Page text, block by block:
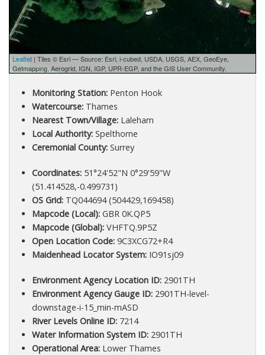
Leaflet | Tiles © Esri — Source: Esri, i-cubed, USDA, USGS, AEX, GeoEye,
Getmapping, Aerogrid, IGN, IGP, UPR-EGP, and the GIS User Community.
Monitoring Station:Penton Hook
Watercourse:Thames
Nearest Town/Village:Laleham
Local Authority:Spelthorne
Ceremonial County:Surrey
Coordinates:51°24'52"N 0°29'59"W
(51.414528,-0.499731)
OS Grid:TQ044694 (504429,169458)
Mapcode (Local):GBR 0K.QP5
Mapcode (Global):VHFTQ.9P5Z
Open Location Code:9C3XCG72+R4
Maidenhead Locator System:IO91sj09
Environment Agency Location ID:2901TH
Environment Agency Gauge ID:2901TH-level-
downstage-i-15_min-mASD
River Levels Online ID:7214
Water Information System ID:2901TH
Operational Area:Lower Thames